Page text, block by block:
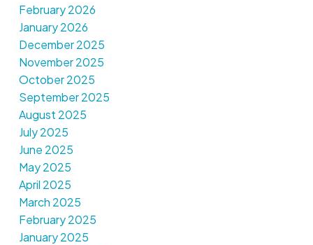
February 2026
January 2026
December 2025
November 2025
October 2025
September 2025
August 2025
July 2025
June 2025
May 2025
April 2025
March 2025
February 2025
January 2025